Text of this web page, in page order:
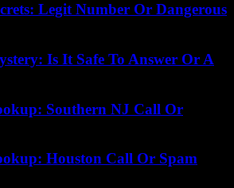
Legit Number Or Dangerous
Is It Safe To Answer Or A
Southern NJ Call Or
Houston Call Or Spam